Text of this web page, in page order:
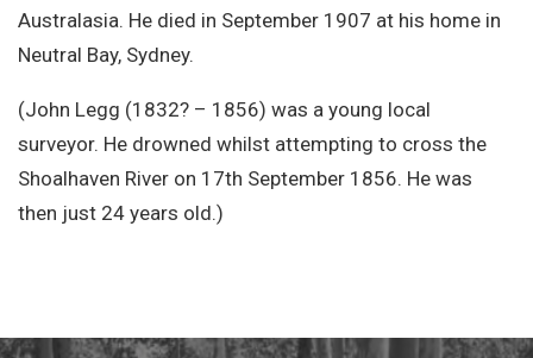
Australasia. He died in September 1907 at his home in
Neutral Bay, Sydney.
(John Legg (1832? – 1856) was a young local
surveyor. He drowned whilst attempting to cross the
Shoalhaven River on 17th September 1856. He was
then just 24 years old.)